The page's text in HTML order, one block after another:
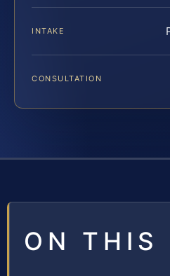
INTAKE
CONSULTATION
ON THIS